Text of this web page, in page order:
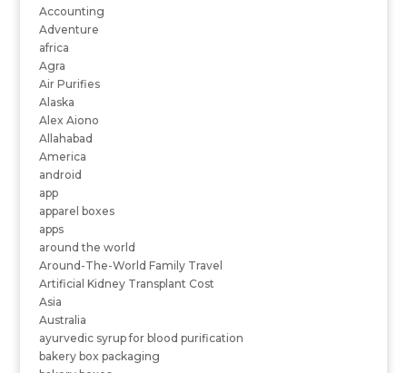
Accounting
Adventure
africa
Agra
Air Purifies
Alaska
Alex Aiono
Allahabad
America
android
app
apparel boxes
apps
around the world
Around-The-World Family Travel
Artificial Kidney Transplant Cost
Asia
Australia
ayurvedic syrup for blood purification
bakery box packaging